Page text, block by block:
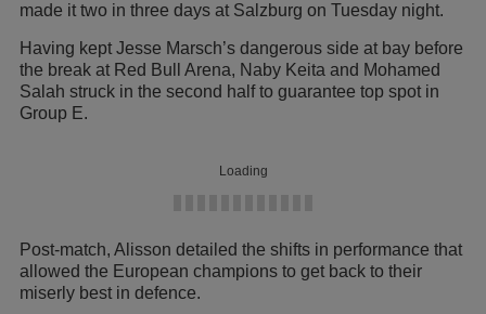
made it two in three days at Salzburg on Tuesday night.
Having kept Jesse Marsch’s dangerous side at bay before
the break at Red Bull Arena, Naby Keita and Mohamed
Salah struck in the second half to guarantee top spot in
Group E.
Loading
Post-match, Alisson detailed the shifts in performance that
allowed the European champions to get back to their
miserly best in defence.